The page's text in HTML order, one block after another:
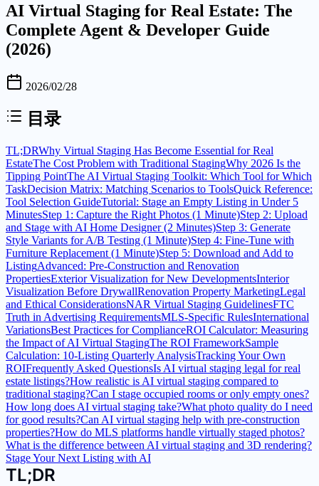
AI Virtual Staging for Real Estate: The
Complete Agent & Developer Guide
(2026)
2026/02/28
目录
TL;DRWhy Virtual Staging Has Become Essential for Real
EstateThe Cost Problem with Traditional StagingWhy 2026 Is the
Tipping PointThe AI Virtual Staging Toolkit: Which Tool for Which
TaskDecision Matrix: Matching Scenarios to ToolsQuick Reference:
Tool Selection GuideTutorial: Stage an Empty Listing in Under 5
MinutesStep 1: Capture the Right Photos (1 Minute)Step 2: Upload
and Stage with AI Home Designer (2 Minutes)Step 3: Generate
Style Variants for A/B Testing (1 Minute)Step 4: Fine-Tune with
Furniture Replacement (1 Minute)Step 5: Download and Add to
ListingAdvanced: Pre-Construction and Renovation
PropertiesExterior Visualization for New DevelopmentsInterior
Visualization Before DrywallRenovation Property MarketingLegal
and Ethical ConsiderationsNAR Virtual Staging GuidelinesFTC
Truth in Advertising RequirementsMLS-Specific RulesInternational
VariationsBest Practices for ComplianceROI Calculator: Measuring
the Impact of AI Virtual StagingThe ROI FrameworkSample
Calculation: 10-Listing Quarterly AnalysisTracking Your Own
ROIFrequently Asked QuestionsIs AI virtual staging legal for real
estate listings?How realistic is AI virtual staging compared to
traditional staging?Can I stage occupied rooms or only empty ones?
How long does AI virtual staging take?What photo quality do I need
for good results?Can AI virtual staging help with pre-construction
properties?How do MLS platforms handle virtually staged photos?
What is the difference between AI virtual staging and 3D rendering?
Stage Your Next Listing with AI
TL;DR